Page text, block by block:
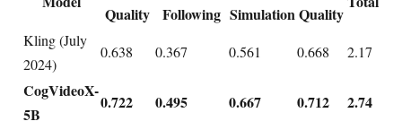
Quality
Following SimulationQuality
Kling (July
2024)
0.638 0.367 0.561 0.668 2.17
CogVideoX-
5B
0.722 0.495 0.667 0.712 2.74